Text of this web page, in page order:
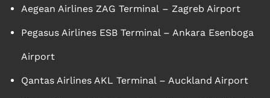
Aegean Airlines ZAG Terminal – Zagreb Airport
Pegasus Airlines ESB Terminal – Ankara Esenboga
Airport
Qantas Airlines AKL Terminal – Auckland Airport